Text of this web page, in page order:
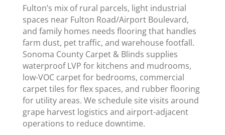
Fulton’s mix of rural parcels, light industrial
spaces near Fulton Road/Airport Boulevard,
and family homes needs flooring that handles
farm dust, pet traffic, and warehouse footfall.
Sonoma County Carpet & Blinds supplies
waterproof LVP for kitchens and mudrooms,
low-VOC carpet for bedrooms, commercial
carpet tiles for flex spaces, and rubber flooring
for utility areas. We schedule site visits around
grape harvest logistics and airport-adjacent
operations to reduce downtime.